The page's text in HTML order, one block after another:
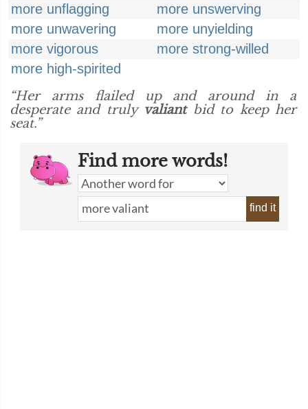
more unflagging
more unswerving
more unwavering
more unyielding
more vigorous
more strong-willed
more high-spirited
“Her arms flailed up and around in a
desperate and truly valiantbid to keep her
seat.”
Find more words!
find it